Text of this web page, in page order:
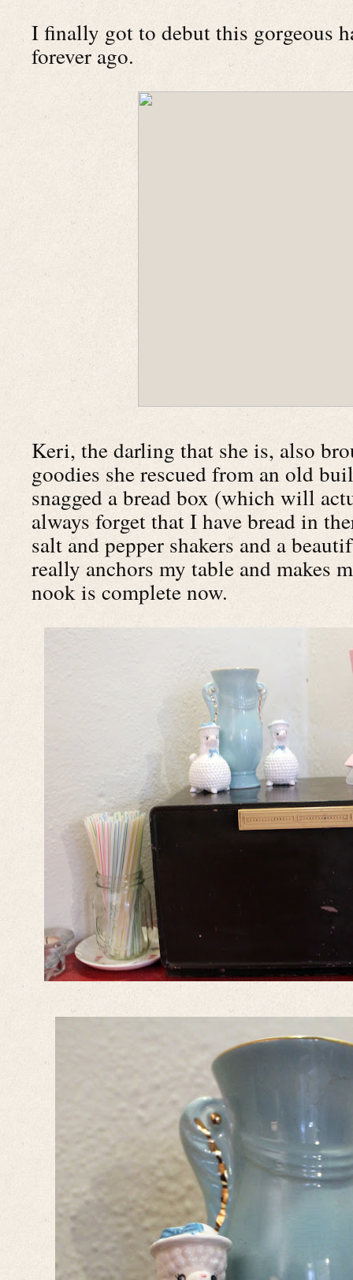
I finally got to debut this gorgeous
forever ago.
Keri, the darling that she is, also
goodies she rescued from an old
snagged a bread box (which will
always forget that I have bread in
salt and pepper shakers and a
really anchors my table and makes
nook is complete now.